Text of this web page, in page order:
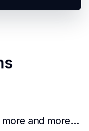
Why are enterprises paying more and more attention to RAG solutions?